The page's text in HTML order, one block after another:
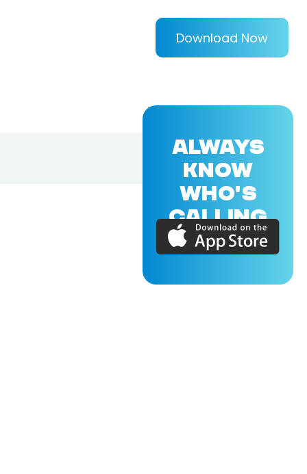
Download Now
ALWAYS
KNOW
WHO'S
CALLING